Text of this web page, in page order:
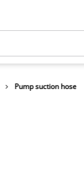
Pump suction hose